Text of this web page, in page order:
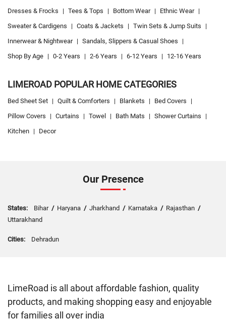
Dresses & Frocks | Tees & Tops | Bottom Wear | Ethnic Wear |
Sweater & Cardigens
| Coats & Jackets | Twin Sets & Jump Suits
|
Innerwear & Nightwear | Sandals, Slippers & Casual Shoes
|
Shop By Age | 0-2 Years | 2-6 Years | 6-12 Years | 12-16 Years
LIMEROAD POPULAR HOME CATEGORIES
Bed Sheet Set | Quilt & Comforters | Blankets | Bed Covers
|
Pillow Covers
| Curtains | Towel | Bath Mats | Shower Curtains
|
Kitchen | Decor
Our Presence
States: Bihar/ Haryana / Jharkhand / Karnataka / Rajasthan /
Uttarakhand
Cities: Dehradun
LimeRoad is all about affordable fashion, quality
products, and making shopping easy and enjoyable
for families all over india